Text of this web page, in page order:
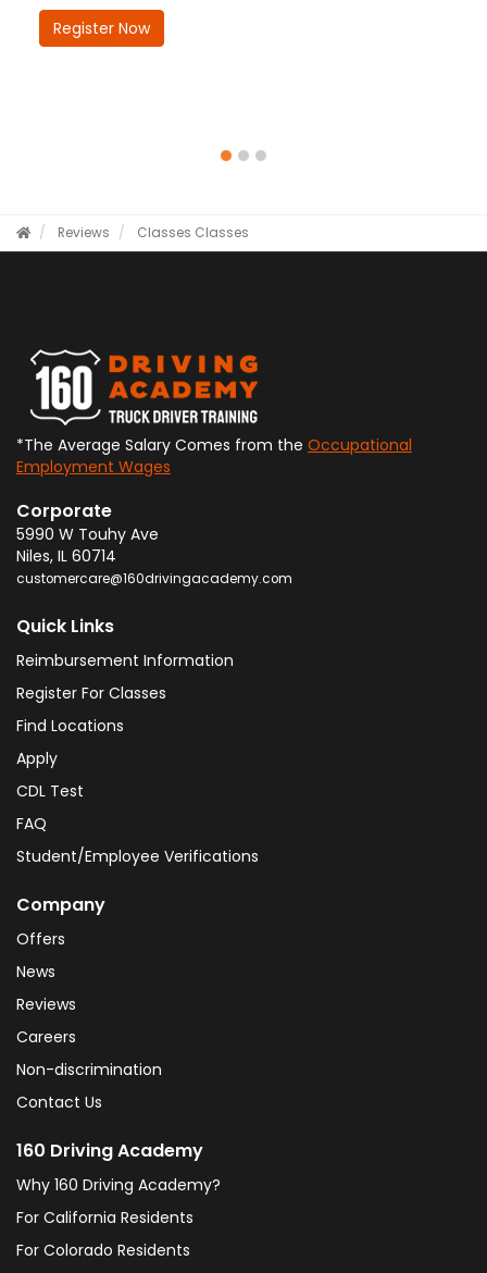
Register Now
Reviews Classes Classes
*The Average Salary Comes from the Occupational
Employment Wages
Corporate
5990 W Touhy Ave
Niles, IL 60714
customercare@160drivingacademy.com
Quick Links
Reimbursement Information
Register For Classes
Find Locations
Apply
CDL Test
FAQ
Student/Employee Verifications
Company
Offers
News
Reviews
Careers
Non-discrimination
Contact Us
160 Driving Academy
Why 160 Driving Academy?
For California Residents
For Colorado Residents